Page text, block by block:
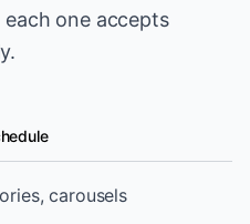
one accepts
formats
carousels